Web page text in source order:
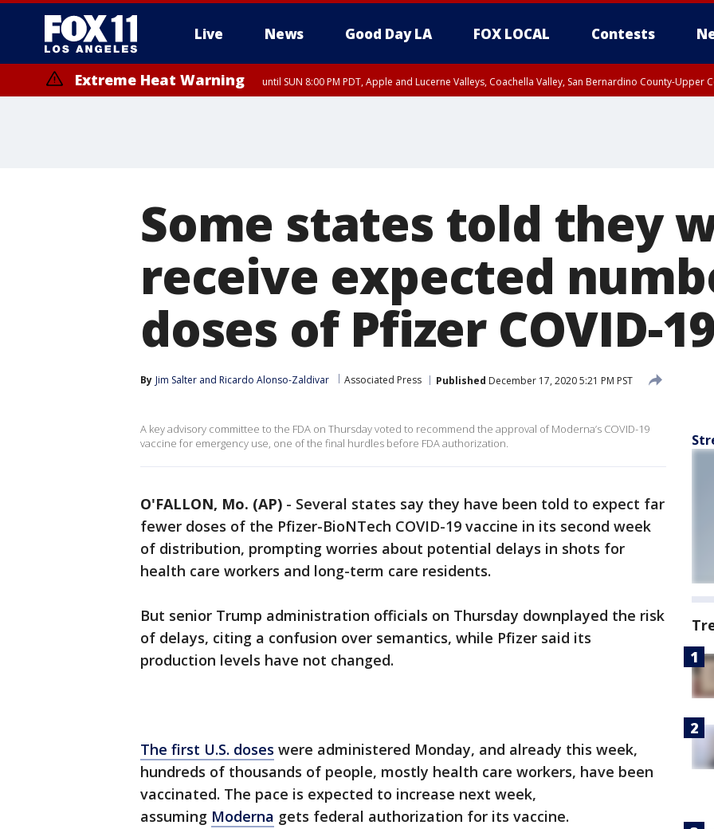
Live News Good Day LA FOX LOCAL Contests
Extreme Heat Warning until SUN 8:00 PM PDT, Apple and Lucerne Valleys, Coachella Valley, San Bernardino County-Upper
Some states told they
receive expected
doses of Pfizer COVID-
By Jim Salter and Ricardo Alonso-Zaldivar Associated Press Published December 17, 2020 5:21 PM PST
A key advisory committee to the FDA on Thursday voted to recommend the approval of Moderna’s COVID-19
vaccine for emergency use, one of the final hurdles before FDA authorization.
O'FALLON, Mo. (AP) - Several states say they have been told to expect far
fewer doses of the Pfizer-BioNTech COVID-19 vaccine in its second week
of distribution, prompting worries about potential delays in shots for
health care workers and long-term care residents.
But senior Trump administration officials on Thursday downplayed the risk
of delays, citing a confusion over semantics, while Pfizer said its
production levels have not changed.
The first U.S. doses were administered Monday, and already this week,
hundreds of thousands of people, mostly health care workers, have been
vaccinated. The pace is expected to increase next week,
assuming Moderna gets federal authorization for its vaccine.